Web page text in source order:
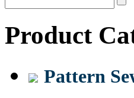
Product
Pattern